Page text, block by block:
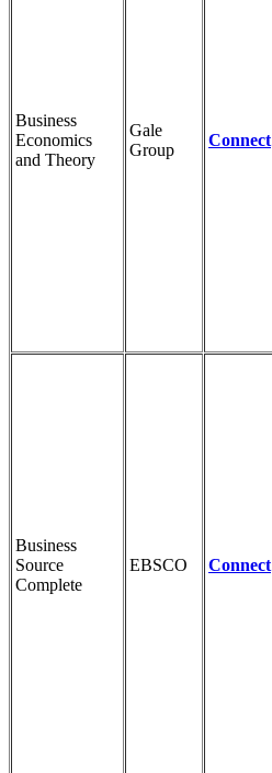
Business
Economics
and Theory
Gale
Group
Connect
Business
Source
Complete
EBSCO Connect